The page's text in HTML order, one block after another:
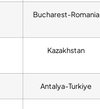
Bucharest-Romania
Kazakhstan
Antalya-Turkiye